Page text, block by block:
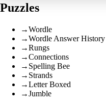
Puzzles
→Wordle
→Wordle Answer History
→Rungs
→Connections
→ Spelling Bee
→ Strands
→Letter Boxed
→Jumble